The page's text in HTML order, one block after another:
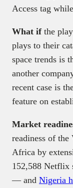
Access tag
What ifthe
plays to their
space trends is
another
recent case is
feature on
Market
readiness of
Africa by
152,588 Netflix
— and Nigeria